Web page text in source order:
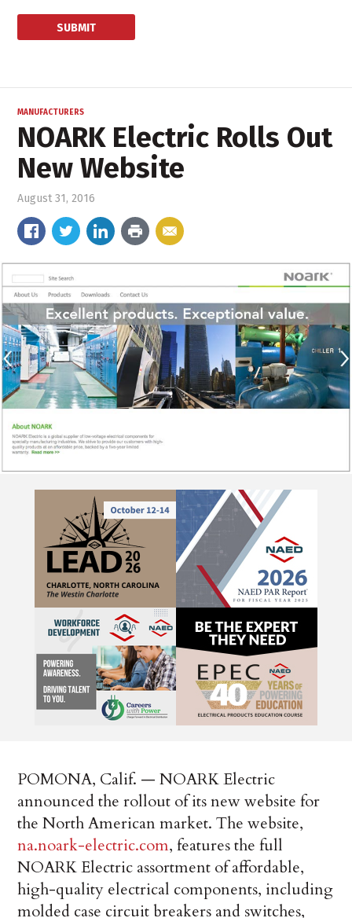
MANUFACTURERS
NOARK Electric Rolls Out
New Website
August 31, 2016
POMONA, Calif. — NOARK Electric
announced the rollout of its new website for
the North American market. The website,
na.noark-electric.com, features the full
NOARK Electric assortment of affordable,
high-quality electrical components, including
molded case circuit breakers and switches,